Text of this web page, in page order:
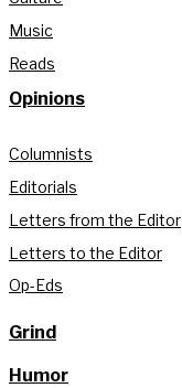
Music
Reads
Opinions
Columnists
Editorials
Letters from the Editor
Letters to the Editor
Op-Eds
Grind
Humor